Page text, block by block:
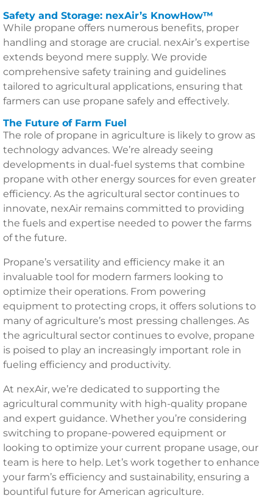
Safety and Storage: nexAir’s KnowHow™
While propane offers numerous benefits, proper
handling and storage are crucial. nexAir’s expertise
extends beyond mere supply. We provide
comprehensive safety training and guidelines
tailored to agricultural applications, ensuring that
farmers can use propane safely and effectively.
The Future of Farm Fuel
The role of propane in agriculture is likely to grow as
technology advances. We’re already seeing
developments in dual-fuel systems that combine
propane with other energy sources for even greater
efficiency. As the agricultural sector continues to
innovate, nexAir remains committed to providing
the fuels and expertise needed to power the farms
of the future.
Propane’s versatility and efficiency make it an
invaluable tool for modern farmers looking to
optimize their operations. From powering
equipment to protecting crops, it offers solutions to
many of agriculture’s most pressing challenges. As
the agricultural sector continues to evolve, propane
is poised to play an increasingly important role in
fueling efficiency and productivity.
At nexAir, we’re dedicated to supporting the
agricultural community with high-quality propane
and expert guidance. Whether you’re considering
switching to propane-powered equipment or
looking to optimize your current propane usage, our
team is here to help. Let’s work together to enhance
your farm’s efficiency and sustainability, ensuring a
bountiful future for American agriculture.